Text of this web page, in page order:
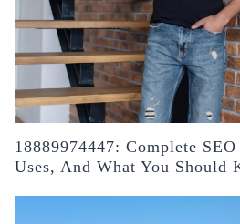
18889974447: Complete
Uses, And What You Should